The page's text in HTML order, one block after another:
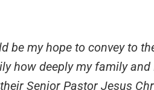
be my hope to convey to
how deeply my family and
Senior Pastor Jesus